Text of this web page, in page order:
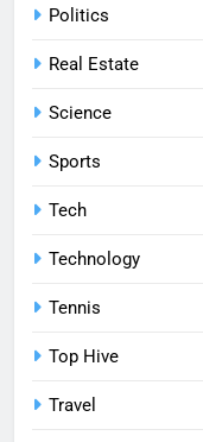
Politics
Real Estate
Science
Sports
Tech
Technology
Tennis
Top Hive
Travel